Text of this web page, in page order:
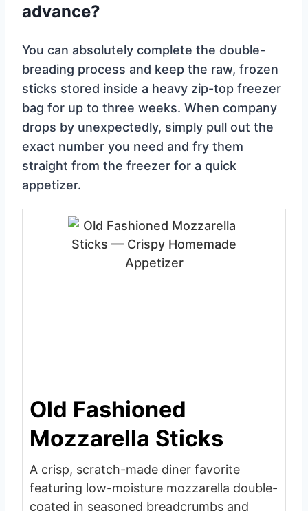
advance?
You can absolutely complete the double-
breading process and keep the raw, frozen
sticks stored inside a heavy zip-top freezer
bag for up to three weeks. When company
drops by unexpectedly, simply pull out the
exact number you need and fry them
straight from the freezer for a quick
appetizer.
Old Fashioned
Mozzarella Sticks
A crisp, scratch-made diner favorite
featuring low-moisture mozzarella double-
coated in seasoned breadcrumbs and